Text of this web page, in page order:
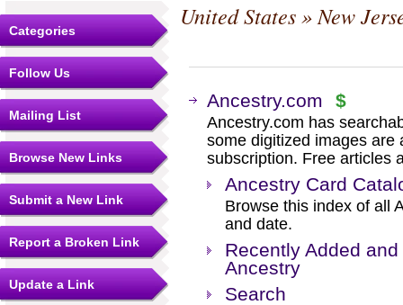
Categories
Follow Us
Mailing List
Browse New Links
Submit a New Link
Report a Broken Link
Update a Link
United States»New
Ancestry.com $
Ancestry.com has
some digitized images are
subscription. Free articles
Ancestry Card
Browse this index of all
and date.
Recently Added
Ancestry
Search